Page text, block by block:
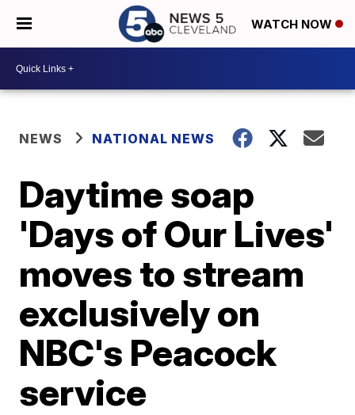
WATCH NOW
NEWS NATIONAL NEWS
Daytime soap
'Days of Our Lives'
moves to stream
exclusively on
NBC's Peacock
service